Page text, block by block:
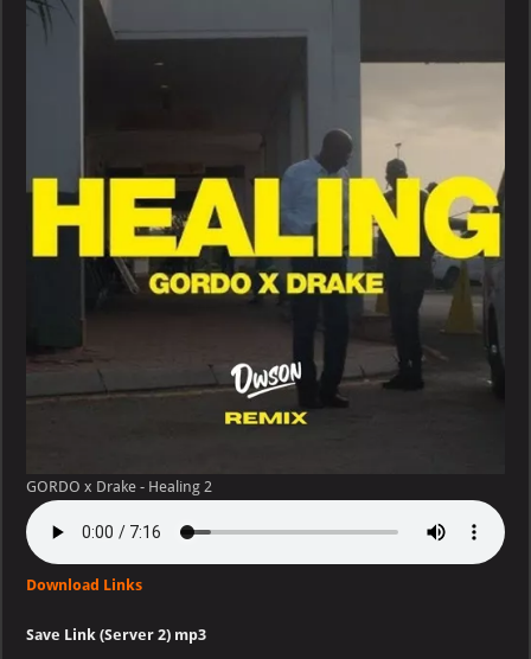
GORDO x Drake - Healing 2
Download Links
Save Link (Server 2) mp3